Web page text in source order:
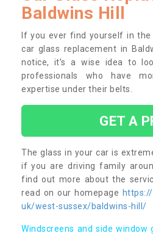
Baldwins Hill
If you ever find yourself in
car glass replacement in
notice, it’s a wise idea to
professionals who have
expertise under their belts.
GET A
The glass in your car is
if you are driving family
find out more about the
read on our homepage
uk/west-sussex/baldwins-hill/
Windscreens and side